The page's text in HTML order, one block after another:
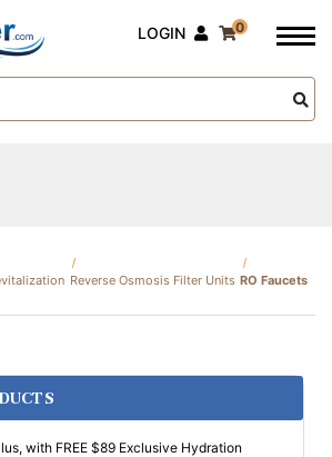
LOGIN 0
Reverse Osmosis Filter Units RO Faucets
with FREE $89 Exclusive Hydration